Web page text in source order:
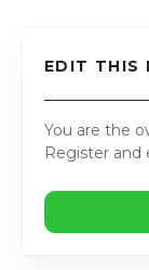
EDIT THIS
You are the
Register and